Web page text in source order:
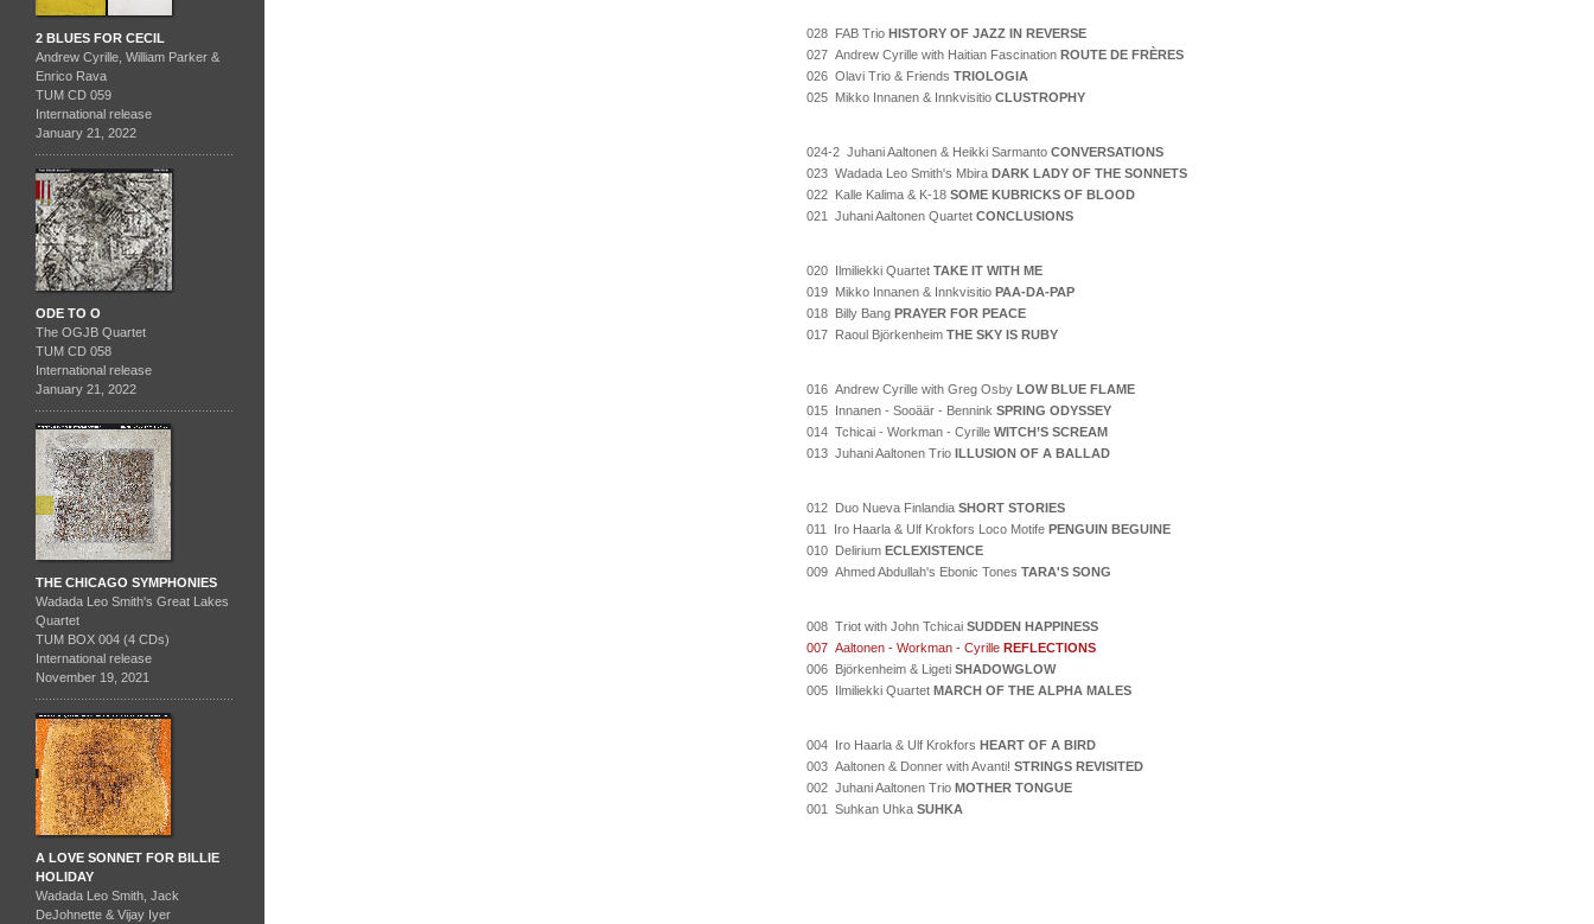
2 BLUES FOR CECIL
Andrew Cyrille, William Parker &
Enrico Rava
TUM CD 059
International release
January 21, 2022
ODE TO O
The OGJB Quartet
TUM CD 058
International release
January 21, 2022
THE CHICAGO SYMPHONIES
Wadada Leo Smith's Great Lakes
Quartet
TUM BOX 004 (4 CDs)
International release
November 19, 2021
A LOVE SONNET FOR BILLIE
HOLIDAY
Wadada Leo Smith, Jack
DeJohnette & Vijay Iyer
028 FAB Trio HISTORY OF JAZZ IN REVERSE
027 Andrew Cyrille with Haitian Fascination ROUTE DE FRÈRES
026 Olavi Trio & Friends TRIOLOGIA
025 Mikko Innanen & Innkvisitio CLUSTROPHY
024-2 Juhani Aaltonen & Heikki Sarmanto CONVERSATIONS
023 Wadada Leo Smith's Mbira DARK LADY OF THE SONNETS
022 Kalle Kalima & K-18 SOME KUBRICKS OF BLOOD
021 Juhani Aaltonen Quartet CONCLUSIONS
020 Ilmiliekki Quartet TAKE IT WITH ME
019 Mikko Innanen & Innkvisitio PAA-DA-PAP
018 Billy Bang PRAYER FOR PEACE
017 Raoul Björkenheim THE SKY IS RUBY
016 Andrew Cyrille with Greg Osby LOW BLUE FLAME
015 Innanen - Sooäär - Bennink SPRING ODYSSEY
014 Tchicai - Workman - Cyrille WITCH’S SCREAM
013 Juhani Aaltonen Trio ILLUSION OF A BALLAD
012 Duo Nueva Finlandia SHORT STORIES
011 Iro Haarla & Ulf Krokfors Loco Motife PENGUIN BEGUINE
010 Delirium ECLEXISTENCE
009 Ahmed Abdullah's Ebonic Tones TARA'S SONG
008 Triot with John Tchicai SUDDEN HAPPINESS
007 Aaltonen - Workman - Cyrille REFLECTIONS
006 Björkenheim & Ligeti SHADOWGLOW
005 Ilmiliekki Quartet MARCH OF THE ALPHA MALES
004 Iro Haarla & Ulf Krokfors HEART OF A BIRD
003 Aaltonen & Donner with Avanti! STRINGS REVISITED
002 Juhani Aaltonen Trio MOTHER TONGUE
001 Suhkan Uhka SUHKA